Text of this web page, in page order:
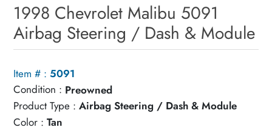
1998 Chevrolet Malibu 5091
Airbag Steering / Dash & Module
Item # : 5091
Condition : Preowned
Product Type : Airbag Steering / Dash & Module
Color : Tan